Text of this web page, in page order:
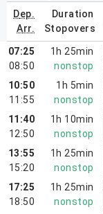
dep.
arr.
duration
stopovers
2 – 8, 2026
07:25
08:50
1h 25min
nonstop
10:50
11:55
1h 5min
nonstop
11:40
12:50
1h 10min
nonstop
13:55
15:20
1h 25min
nonstop
17:25
18:50
1h 25min
nonstop